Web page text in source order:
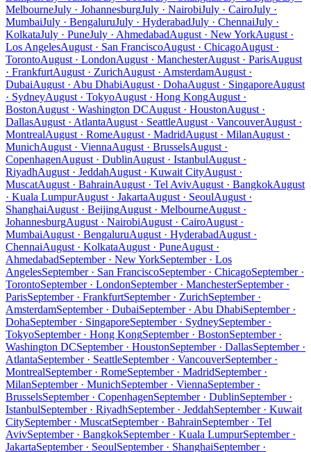
MelbourneJuly · JohannesburgJuly · NairobiJuly · CairoJuly ·
MumbaiJuly · BengaluruJuly · HyderabadJuly · ChennaiJuly ·
KolkataJuly · PuneJuly · AhmedabadAugust · New YorkAugust ·
Los AngelesAugust · San FranciscoAugust · ChicagoAugust ·
TorontoAugust · LondonAugust · ManchesterAugust · ParisAugust
· FrankfurtAugust · ZurichAugust · AmsterdamAugust ·
DubaiAugust · Abu DhabiAugust · DohaAugust · SingaporeAugust
· SydneyAugust · TokyoAugust · Hong KongAugust ·
BostonAugust · Washington DCAugust · HoustonAugust ·
DallasAugust · AtlantaAugust · SeattleAugust · VancouverAugust ·
MontrealAugust · RomeAugust · MadridAugust · MilanAugust ·
MunichAugust · ViennaAugust · BrusselsAugust ·
CopenhagenAugust · DublinAugust · IstanbulAugust ·
RiyadhAugust · JeddahAugust · Kuwait CityAugust ·
MuscatAugust · BahrainAugust · Tel AvivAugust · BangkokAugust
· Kuala LumpurAugust · JakartaAugust · SeoulAugust ·
ShanghaiAugust · BeijingAugust · MelbourneAugust ·
JohannesburgAugust · NairobiAugust · CairoAugust ·
MumbaiAugust · BengaluruAugust · HyderabadAugust ·
ChennaiAugust · KolkataAugust · PuneAugust ·
AhmedabadSeptember · New YorkSeptember · Los
AngelesSeptember · San FranciscoSeptember · ChicagoSeptember ·
TorontoSeptember · LondonSeptember · ManchesterSeptember ·
ParisSeptember · FrankfurtSeptember · ZurichSeptember ·
AmsterdamSeptember · DubaiSeptember · Abu DhabiSeptember ·
DohaSeptember · SingaporeSeptember · SydneySeptember ·
TokyoSeptember · Hong KongSeptember · BostonSeptember ·
Washington DCSeptember · HoustonSeptember · DallasSeptember ·
AtlantaSeptember · SeattleSeptember · VancouverSeptember ·
MontrealSeptember · RomeSeptember · MadridSeptember ·
MilanSeptember · MunichSeptember · ViennaSeptember ·
BrusselsSeptember · CopenhagenSeptember · DublinSeptember ·
IstanbulSeptember · RiyadhSeptember · JeddahSeptember · Kuwait
CitySeptember · MuscatSeptember · BahrainSeptember · Tel
AvivSeptember · BangkokSeptember · Kuala LumpurSeptember ·
JakartaSeptember · SeoulSeptember · ShanghaiSeptember ·